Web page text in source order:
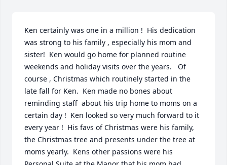
Ken certainly was one in a million !  His dedication
was strong to his family , especially his mom and
sister!  Ken would go home for planned routine
weekends and holiday visits over the years.   Of
course , Christmas which routinely started in the
late fall for Ken.  Ken made no bones about
reminding staff  about his trip home to moms on a
certain day !  Ken looked so very much forward to it
every year !  His favs of Christmas were his family,
the Christmas tree and presents under the tree at
moms yearly.  Kens other passions were his